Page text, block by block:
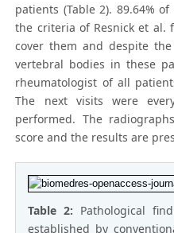
patients (Table 2). 89.64%
the criteria of Resnick et al.
cover them and despite
vertebral bodies in these
rheumatologist of all
The next visits were
performed. The
score and the results are
Table 2: Pathological
established by